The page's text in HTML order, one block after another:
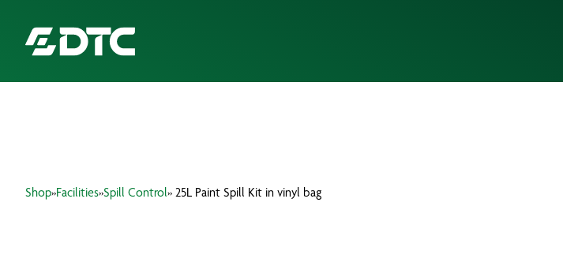
Shop»Facilities»Spill Control» 25L Paint Spill Kit in vinyl bag